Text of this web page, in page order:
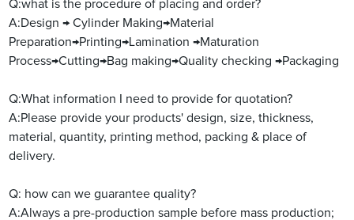
Q:what is the procedure of placing and order?
A:Design → Cylinder Making→Material
Preparation→Printing→Lamination →Maturation
Process→Cutting→Bag making→Quality checking →Packaging
Q:What information I need to provide for quotation?
A:Please provide your products' design, size, thickness,
material, quantity, printing method, packing & place of
delivery.
Q: how can we guarantee quality?
A:Always a pre-production sample before mass production;